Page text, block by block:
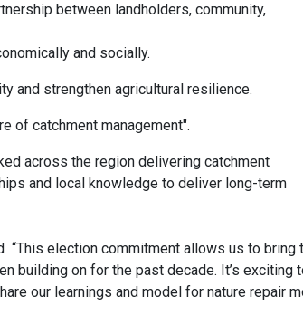
between landholders, community,
and socially.
and strengthen agricultural resilience.
of catchment management".
across the region delivering catchment
and local knowledge to deliver long-term
“This election commitment allows us to bring
building on for the past decade. It’s exciting
our learnings and model for nature repair